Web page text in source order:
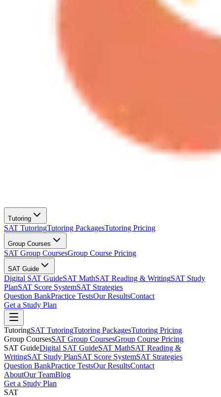
Tutoring
SAT TutoringTutoring PackagesTutoring Pricing
Group Courses
SAT Group CoursesGroup Course Pricing
SAT Guide
Digital SAT GuideSAT MathSAT Reading & WritingSAT Study
PlanSAT Score SystemSAT Strategies
Question BankPractice TestsOur ResultsContact
Get a Study Plan
TutoringSAT TutoringTutoring PackagesTutoring Pricing
Group CoursesSAT Group CoursesGroup Course Pricing
SAT GuideDigital SAT GuideSAT MathSAT Reading &
WritingSAT Study PlanSAT Score SystemSAT Strategies
Question BankPractice TestsOur ResultsContact
AboutOur TeamBlog
Get a Study Plan
SAT